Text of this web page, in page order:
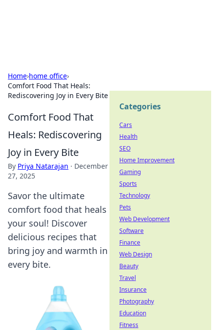
Home›home office›
Comfort Food That Heals:
Rediscovering Joy in Every Bite
Comfort Food That
Heals: Rediscovering
Joy in Every Bite
By Priya Natarajan · December
27, 2025
Savor the ultimate
comfort food that heals
your soul! Discover
delicious recipes that
bring joy and warmth in
every bite.
Categories
Cars
Health
SEO
Home Improvement
Gaming
Sports
Technology
Pets
Web Development
Software
Finance
Web Design
Beauty
Travel
Insurance
Photography
Education
Fitness